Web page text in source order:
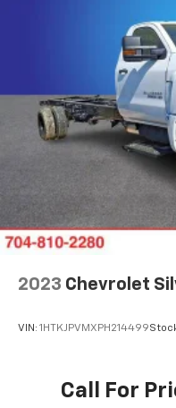
2023 Chevrolet
VIN: 1HTKJPVMXPH214499
Call For